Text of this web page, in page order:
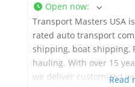
Open now:
Transport Masters USA
rated auto transport
shipping, boat shipping,
hauling. With over 15
we deliver customized
Read